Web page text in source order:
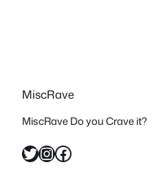
MiscRave
MiscRave Do you Crave it?
Twitter InstagramFacebook